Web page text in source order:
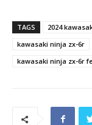
TAGS 2024
kawasaki ninja zx-6r
kawasaki ninja zx-6r